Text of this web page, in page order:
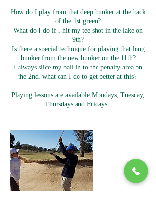
How do I play from that deep bunker at the back
of the 1st green?
What do I do if I hit my tee shot in the lake on
9th?
Is there a special technique for playing that long
bunker from the new bunker on the 11th?
I always slice my ball in to the penalty area on
the 2nd, what can I do to get better at this?
Playing lessons are available Mondays, Tuesday,
Thursdays and Fridays.